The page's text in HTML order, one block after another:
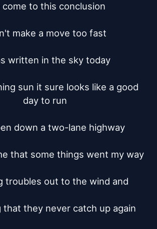
come to this conclusion
make a move too fast
written in the sky today
sun it sure looks like a good
day to run
down a two-lane highway
that some things went my way
troubles out to the wind and
that they never catch up again